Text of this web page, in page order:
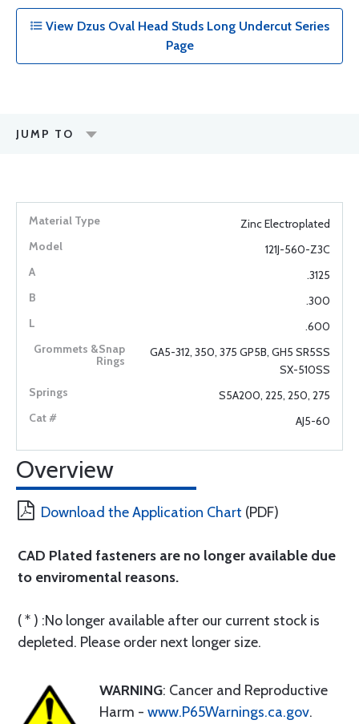
View Dzus Oval Head Studs Long Undercut Series
Page
JUMP TO
Zinc Electroplated
121J-560-Z3C
.3125
.300
.600
GA5-312, 350, 375 GP5B, GH5 SR5SS
SX-510SS
S5A200, 225, 250, 275
AJ5-60
Overview
Download the Application Chart (PDF)
CAD Plated fasteners are no longer available due
to enviromental reasons.
( * ) :No longer available after our current stock is
depleted. Please order next longer size.
WARNING: Cancer and Reproductive
Harm - www.P65Warnings.ca.gov.